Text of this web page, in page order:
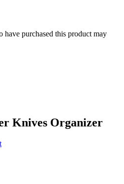
purchased this product may
Knives Organizer